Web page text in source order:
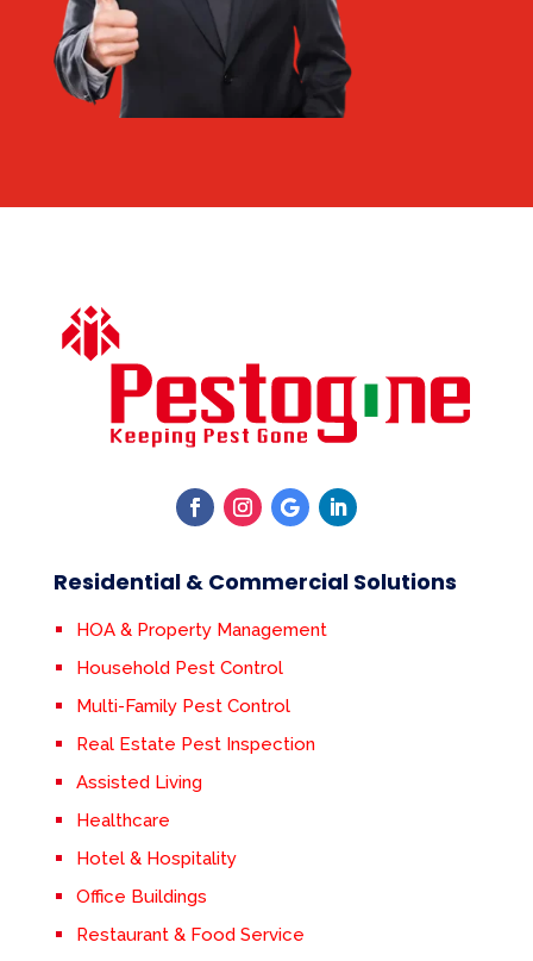
Residential & Commercial Solutions
HOA & Property Management
Household Pest Control
Multi-Family Pest Control
Real Estate Pest Inspection
Assisted Living
Healthcare
Hotel & Hospitality
Office Buildings
Restaurant & Food Service